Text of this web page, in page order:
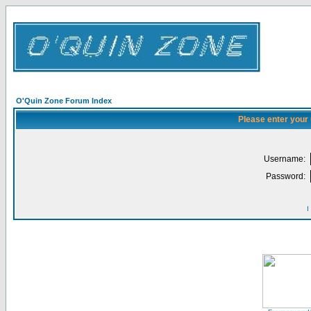
O'Quin Zone Forum Index
Please enter
Username:
Password:
I